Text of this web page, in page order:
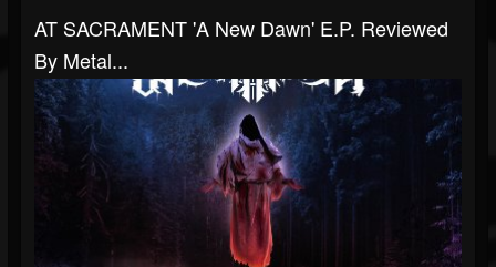
AT SACRAMENT 'A New Dawn' E.P. Reviewed
By Metal...